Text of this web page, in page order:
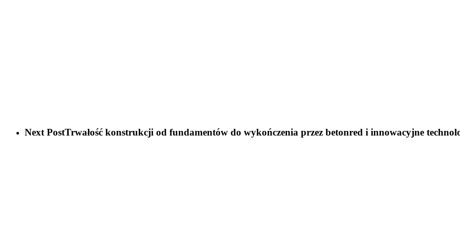
Next PostTrwałość konstrukcji od fundamentów do wykończenia przez betonred i innowacyjne